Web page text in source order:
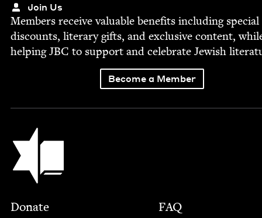
Join Us
Mem­bers receive valu­able ben­e­fits includ­ing spe­cial
dis­counts, lit­er­ary gifts, and exclu­sive con­tent,
help­ingJBC to sup­port and cel­e­brate Jew­ish
Become a Member
Jewish Book Council
Footer
Donate
FAQ